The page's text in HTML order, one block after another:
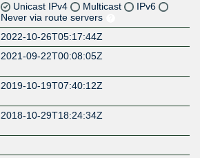
Unicast IPv4 Multicast
IPv6
Never via route servers
2022-10-26T05:17:44Z
2021-09-22T00:08:05Z
2019-10-19T07:40:12Z
2018-10-29T18:24:34Z